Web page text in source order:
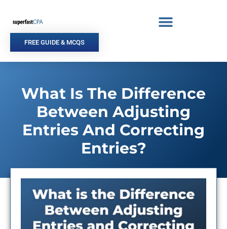
content
FREE GUIDE & MCQS
What Is The Difference
Between Adjusting
Entries And Correcting
Entries?